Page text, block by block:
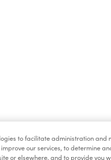
to facilitate administration and
our services, to determine
or elsewhere, and to provide you